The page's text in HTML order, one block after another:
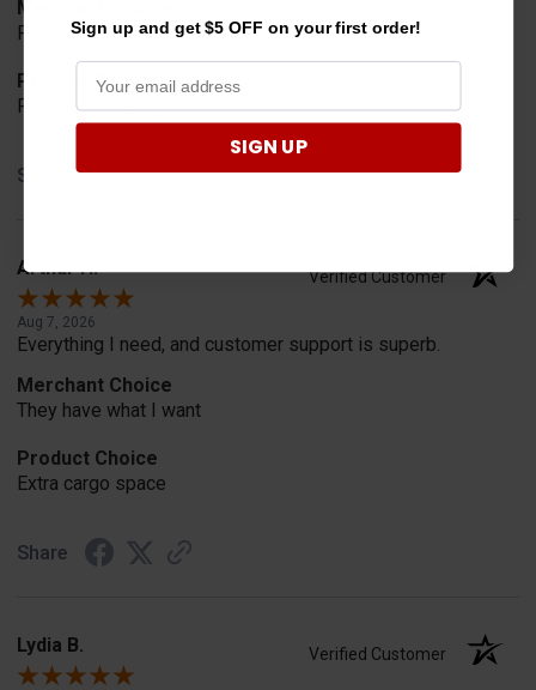
Merchant Choice
Recommended by a friend.
Product Choice
Recommended by a friend.
Share
Arthur H. Verified Customer
Aug 7, 2026
Everything I need, and customer support is superb.
Merchant Choice
They have what I want
Product Choice
Extra cargo space
Share
Lydia B. Verified Customer
Sign up and get $5 OFF on your first order!
SIGN UP